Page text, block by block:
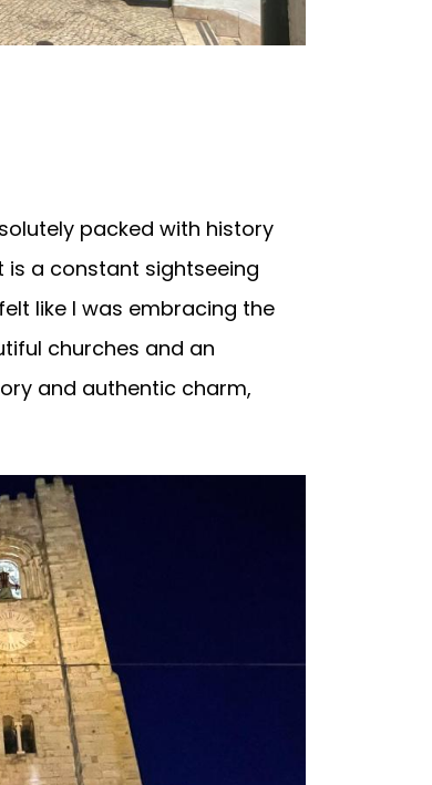
packed with history
is a constant sightseeing
like I was embracing the
churches and an
and authentic charm,